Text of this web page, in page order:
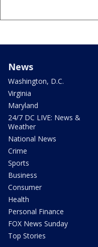
News
Washington, D.C.
Virginia
Maryland
24/7 DC LIVE: News &
Weather
National News
Crime
Sports
Business
Consumer
Health
Personal Finance
FOX News Sunday
Top Stories